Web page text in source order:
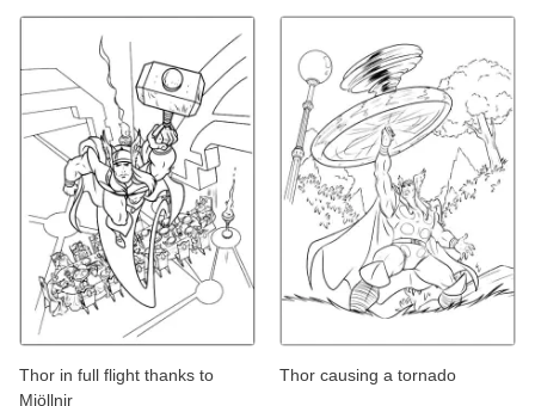
Thor in full flight thanks to
Mjöllnir
Thor causing a tornado